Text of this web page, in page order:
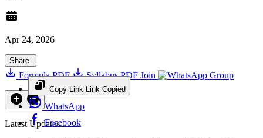
Apr 24, 2026
Share
Copy Link Link Copied
WhatsApp
Facebook
Formula PDF Syllabus PDF Join Group
Latest Updates: